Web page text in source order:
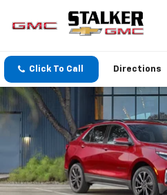
Click To Call Directions